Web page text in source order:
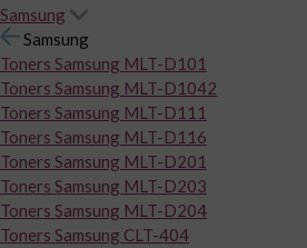
Samsung
Samsung
Toners Samsung MLT-D101
Toners Samsung MLT-D1042
Toners Samsung MLT-D111
Toners Samsung MLT-D116
Toners Samsung MLT-D201
Toners Samsung MLT-D203
Toners Samsung MLT-D204
Toners Samsung CLT-404